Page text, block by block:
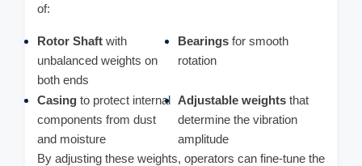
of:
Rotor Shaft with
unbalanced weights on
both ends
Bearings for smooth
rotation
Casing to protect internal
components from dust
and moisture
Adjustable weights that
determine the vibration
amplitude
By adjusting these weights, operators can fine-tune the